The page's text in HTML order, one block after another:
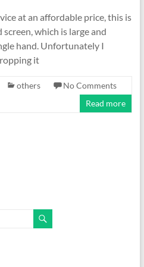
at an affordable price, this is
which is large and
hand. Unfortunately I
it
others
No Comments
Read more